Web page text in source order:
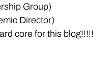
Group)
Director)
core for this blog!!!!!